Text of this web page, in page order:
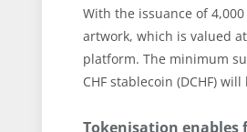
With the issuance of
artwork, which is valued
platform. The minimum
CHF stablecoin (DCHF)
Tokenisation